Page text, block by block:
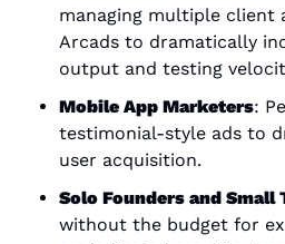
managing multiple client
Arcads to dramatically
output and testing
Mobile App Marketers:
testimonial-style ads to
user acquisition.
Solo Founders and Small
without the budget for